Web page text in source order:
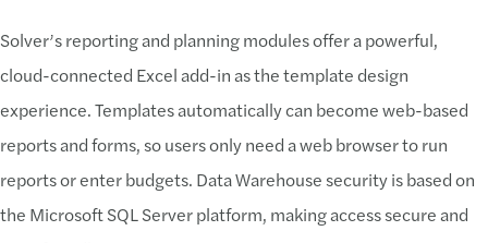
Solver’s reporting and planning modules offer a powerful,
cloud-connected Excel add-in as the template design
experience. Templates automatically can become web-based
reports and forms, so users only need a web browser to run
reports or enter budgets. Data Warehouse security is based on
the Microsoft SQL Server platform, making access secure and